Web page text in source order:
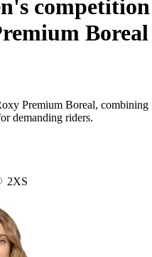
competition
Boreal
Premium Boreal, combining
demanding riders.
2XS